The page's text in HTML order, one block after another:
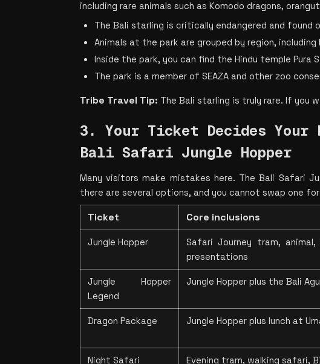
including rare animals such as Komodo dragons,
The Bali starling is critically endangered and found
Animals at the park are grouped by region, including
Inside the park, you can find the Hindu temple
The park is a member of SEAZA and other zoo
Tribe Travel Tip: The Bali starling is truly rare. If you
3. Your Ticket Decides
Bali Safari Jungle Hopper
Many visitors make mistakes here. The Bali Safari
there are several options, and you cannot swap one
Ticket Core inclusions
Jungle Hopper
Safari Journey tram,
presentations
Jungle Hopper
Legend
Jungle Hopper plus the Bali
Dragon Package Jungle Hopper plus lunch at
Night Safari Evening tram, walking safari,